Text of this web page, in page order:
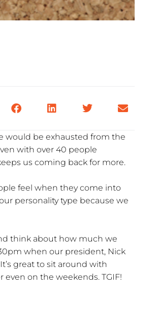
would be exhausted from the
with over 40 people
us coming back for more.
feel when they come into
personality type because we
think about how much we
when our president, Nick
great to sit around with
on the weekends. TGIF!